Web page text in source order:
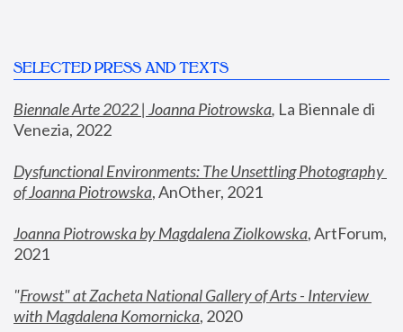
SELECTED PRESS AND TEXTS
Biennale Arte 2022 | Joanna Piotrowska, La Biennale di
Venezia, 2022
Dysfunctional Environments: The Unsettling Photography
of Joanna Piotrowska, AnOther, 2021
Joanna Piotrowska by Magdalena Ziolkowska, ArtForum,
2021
"Frowst" at Zacheta National Gallery of Arts - Interview
with Magdalena Komornicka, 2020